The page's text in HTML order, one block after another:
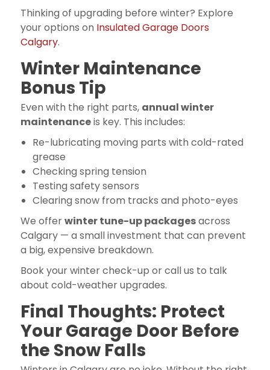
Thinking of upgrading before winter? Explore
your options on Insulated Garage Doors
Calgary.
Winter Maintenance
Bonus Tip
Even with the right parts, annual winter
maintenanceis key. This includes:
Re-lubricating moving parts with cold-rated
grease
Checking spring tension
Testing safety sensors
Clearing snow from tracks and photo-eyes
We offerwinter tune-up packagesacross
Calgary — a small investment that can prevent
a big, expensive breakdown.
Book your winter check-up or call us to talk
about cold-weather upgrades.
Final Thoughts: Protect
Your Garage Door Before
the Snow Falls